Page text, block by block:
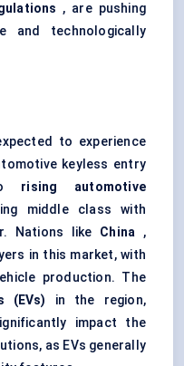
, are pushing
and technologically
to experience
keyless entry
rising automotive
middle class with
Nations like China ,
in this market, with
production. The
(EVs)
in the region,
impact the
as EVs generally